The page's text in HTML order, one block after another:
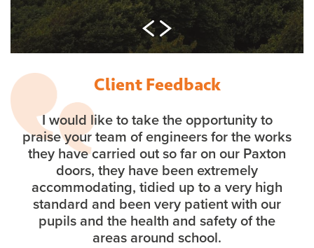
Client Feedback
I would like to take the opportunity to
praise your team of engineers for the works
they have carried out so far on our Paxton
doors, they have been extremely
accommodating, tidied up to a very high
standard and been very patient with our
pupils and the health and safety of the
areas around school.